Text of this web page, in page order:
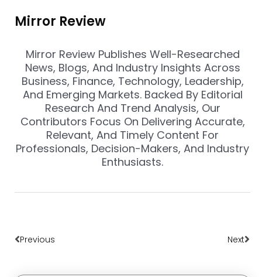
Mirror Review
Mirror Review Publishes Well-Researched
News, Blogs, And Industry Insights Across
Business, Finance, Technology, Leadership,
And Emerging Markets. Backed By Editorial
Research And Trend Analysis, Our
Contributors Focus On Delivering Accurate,
Relevant, And Timely Content For
Professionals, Decision-Makers, And Industry
Enthusiasts.
Previous Next